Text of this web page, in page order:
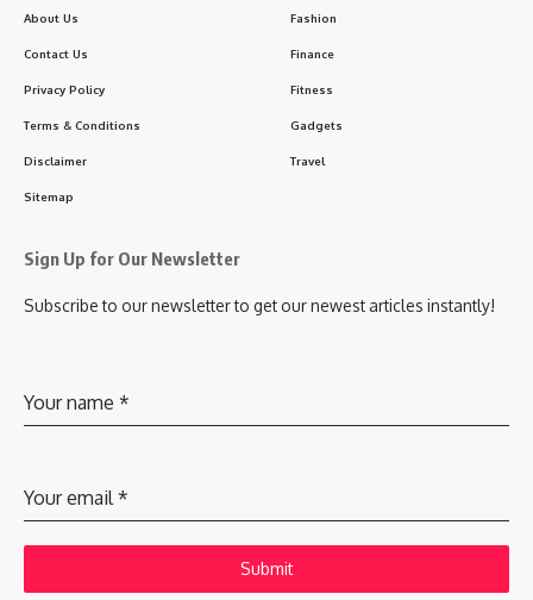
About Us
Contact Us
Privacy Policy
Terms & Conditions
Disclaimer
Sitemap
Fashion
Finance
Fitness
Gadgets
Travel
Sign Up for Our Newsletter
Subscribe to our newsletter to get our newest articles instantly!
Your name *
Your email*
Submit